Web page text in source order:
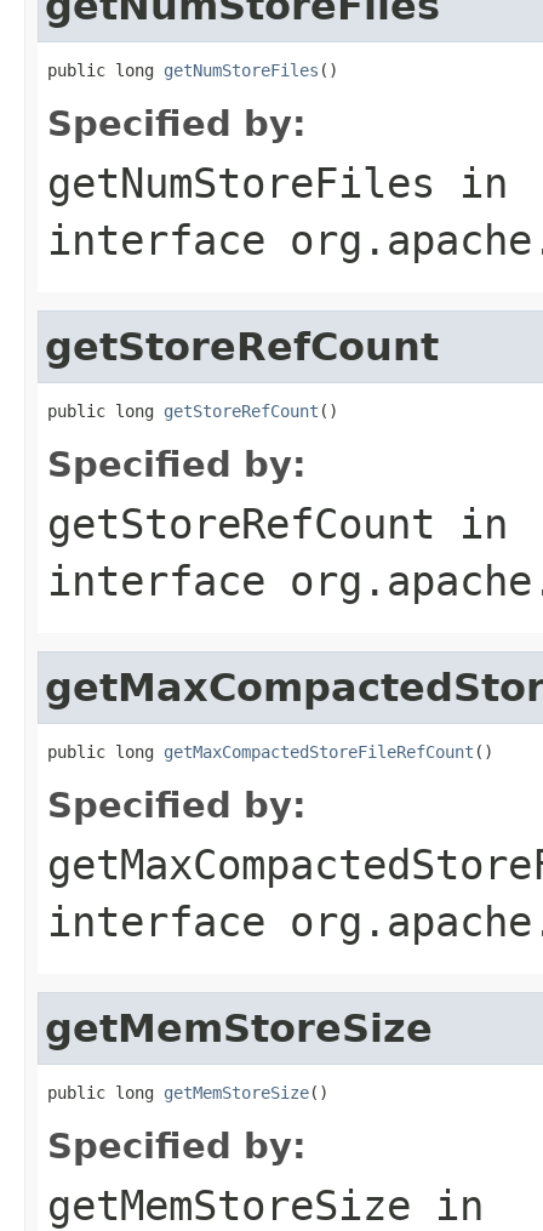
public long getNumStoreFiles ()
Specified by:
getNumStoreFiles in
interface
getStoreRefCount
public long getStoreRefCount ()
Specified by:
getStoreRefCount in
interface
public long getMaxCompactedStoreFileRefCount ()
Specified by:
interface
getMemStoreSize
public long getMemStoreSize()
Specified by:
getMemStoreSize in